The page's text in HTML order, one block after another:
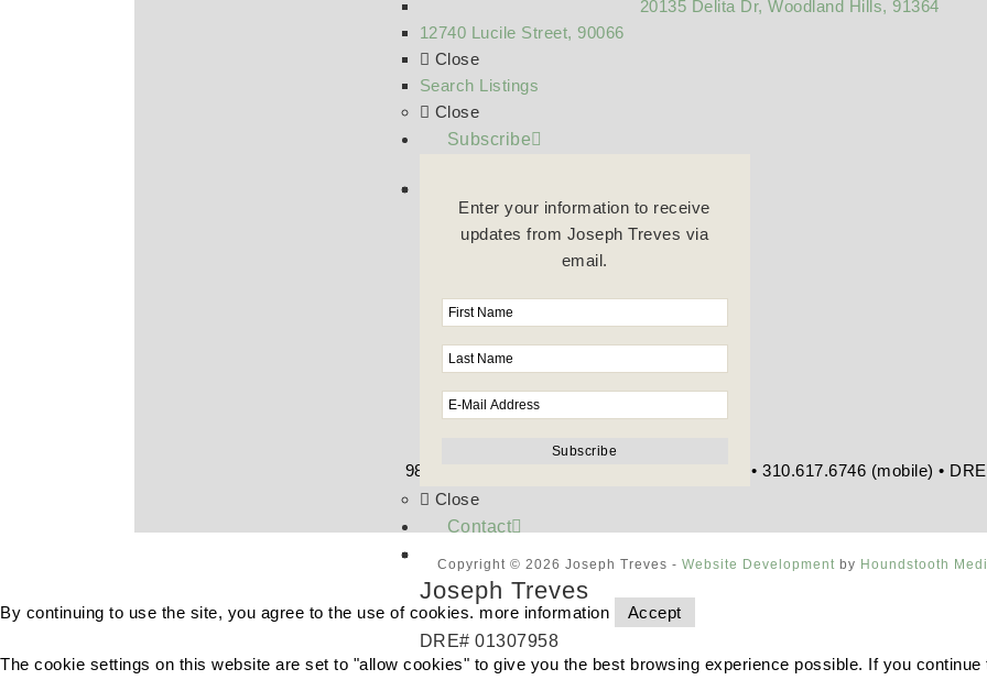
20135 Delita Dr, Woodland Hills, 91364
12740 Lucile Street, 90066
Close
Search Listings
Close
Subscribe
Enter your information to receive
updates from Joseph Treves via
email.
Close
Contact
Joseph Treves
DRE# 01307958
9800 Wilshire Blvd • Beverly Hills, CA 90212 • 310.617.6746 (mobile) •
Copyright © 2026 Joseph Treves - Website Developmentby Houndstooth
By continuing to use the site, you agree to the use of cookies. more information Accept
The cookie settings on this website are set to "allow cookies" to give you the best browsing experience possible. If you